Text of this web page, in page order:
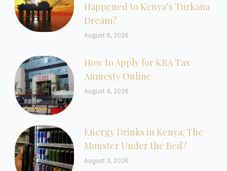
Happened to Kenya’s Turkana
Dream?
August 6, 2026
How to Apply for KRA Tax
Amnesty Online
August 4, 2026
Energy Drinks in Kenya: The
Monster Under the Bed?
August 3, 2026